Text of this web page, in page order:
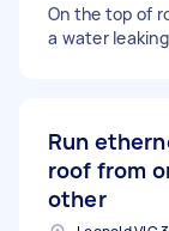
On the top of
a water
Run
roof from
other